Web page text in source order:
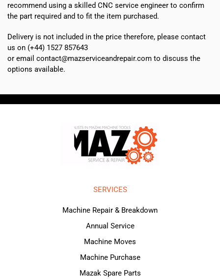
recommend using a skilled CNC service engineer to confirm
the part required and to fit the item purchased.
Delivery is not included in the price therefore, please contact
us on (+44) 1527 857643
or email contact@mazserviceandrepair.com to discuss the
options available.
SERVICES
Machine Repair & Breakdown
Annual Service
Machine Moves
Machine Purchase
Mazak Spare Parts